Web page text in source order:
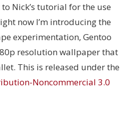
Nick’s tutorial for the use
now I’m introducing the
experimentation, Gentoo
resolution wallpaper that
This is released under the
Noncommercial 3.0